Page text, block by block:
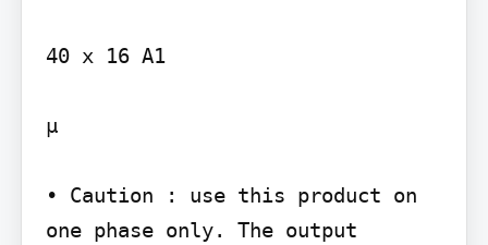
40 x 16 A1
µ
• Caution : use this product on
one phase only. The output